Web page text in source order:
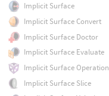
Implicit Surface
Implicit Surface Convert
Implicit Surface Doctor
Implicit Surface Evaluate
Implicit Surface Operation
Implicit Surface Slice